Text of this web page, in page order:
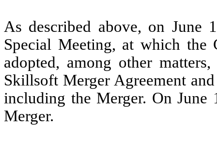
As described above, on June
Special Meeting, at which the
adopted, among other
Skillsoft Merger Agreement
including the Merger. On June
Merger.